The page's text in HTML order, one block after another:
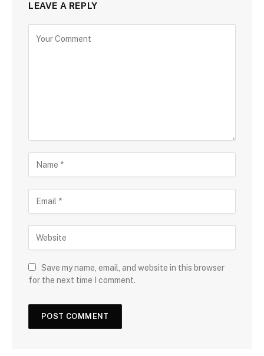
LEAVE A REPLY
Save my name, email, and website in this browser
for the next time I comment.